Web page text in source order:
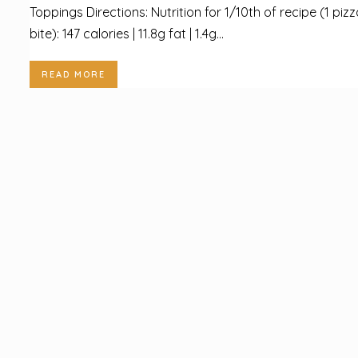
Toppings Directions: Nutrition for 1/10th of recipe (1
bite): 147 calories | 11.8g fat | 1.4g...
READ MORE